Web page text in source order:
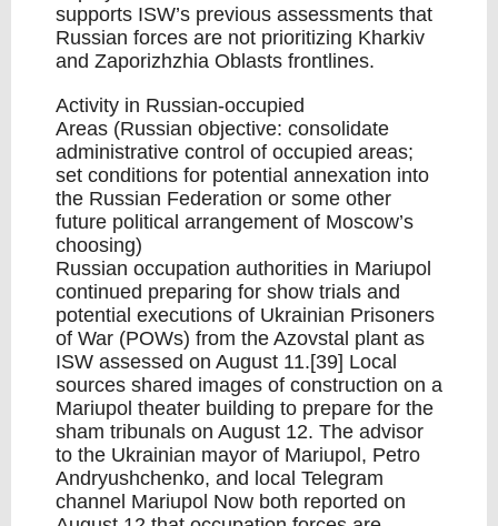
supports ISW’s previous assessments that
Russian forces are not prioritizing Kharkiv
and Zaporizhzhia Oblasts frontlines.
Activity in Russian-occupied
Areas (Russian objective: consolidate
administrative control of occupied areas;
set conditions for potential annexation into
the Russian Federation or some other
future political arrangement of Moscow’s
choosing)
Russian occupation authorities in Mariupol
continued preparing for show trials and
potential executions of Ukrainian Prisoners
of War (POWs) from the Azovstal plant as
ISW assessed on August 11.[39] Local
sources shared images of construction on a
Mariupol theater building to prepare for the
sham tribunals on August 12. The advisor
to the Ukrainian mayor of Mariupol, Petro
Andryushchenko, and local Telegram
channel Mariupol Now both reported on